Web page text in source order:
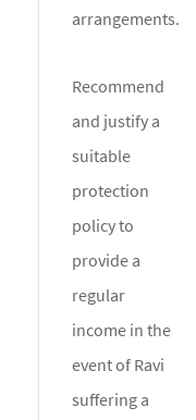
arrangements.
Recommend
and justify a
suitable
protection
policy to
provide a
regular
income in the
event of Ravi
suffering a